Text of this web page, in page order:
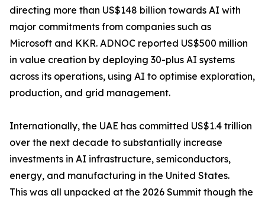
directing more than US$148 billion towards AI with
major commitments from companies such as
Microsoft and KKR. ADNOC reported US$500 million
in value creation by deploying 30-plus AI systems
across its operations, using AI to optimise exploration,
production, and grid management.
Internationally, the UAE has committed US$1.4 trillion
over the next decade to substantially increase
investments in AI infrastructure, semiconductors,
energy, and manufacturing in the United States.
This was all unpacked at the 2026 Summit though the